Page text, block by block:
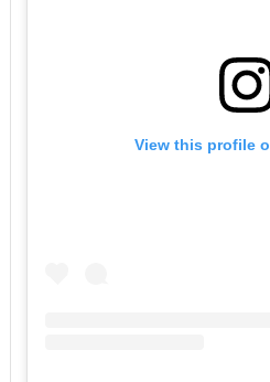
View this profile